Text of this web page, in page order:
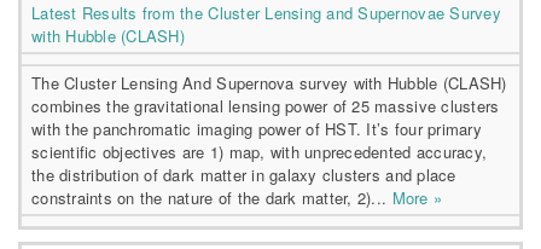
Latest Results from the Cluster Lensing and Supernovae Survey
with Hubble (CLASH)
The Cluster Lensing And Supernova survey with Hubble (CLASH)
combines the gravitational lensing power of 25 massive clusters
with the panchromatic imaging power of HST. It’s four primary
scientific objectives are 1) map, with unprecedented accuracy,
the distribution of dark matter in galaxy clusters and place
constraints on the nature of the dark matter, 2)... More »